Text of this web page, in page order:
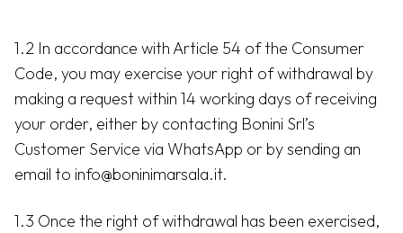
1.2 In accordance with Article 54 of the Consumer
Code, you may exercise your right of withdrawal by
making a request within 14 working days of receiving
your order, either by contacting Bonini Srl’s
Customer Service via WhatsApp or by sending an
email to info@boninimarsala.it.
1.3 Once the right of withdrawal has been exercised,